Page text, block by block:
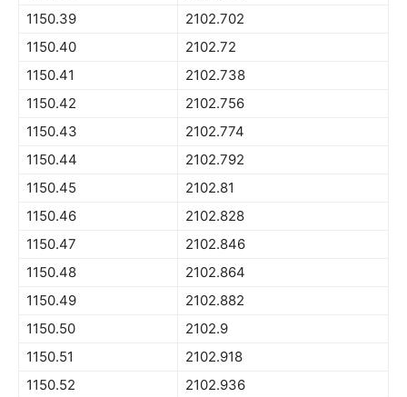
1150.39
2102.702
1150.40
2102.72
1150.41
2102.738
1150.42
2102.756
1150.43
2102.774
1150.44
2102.792
1150.45
2102.81
1150.46
2102.828
1150.47
2102.846
1150.48
2102.864
1150.49
2102.882
1150.50
2102.9
1150.51
2102.918
1150.52
2102.936